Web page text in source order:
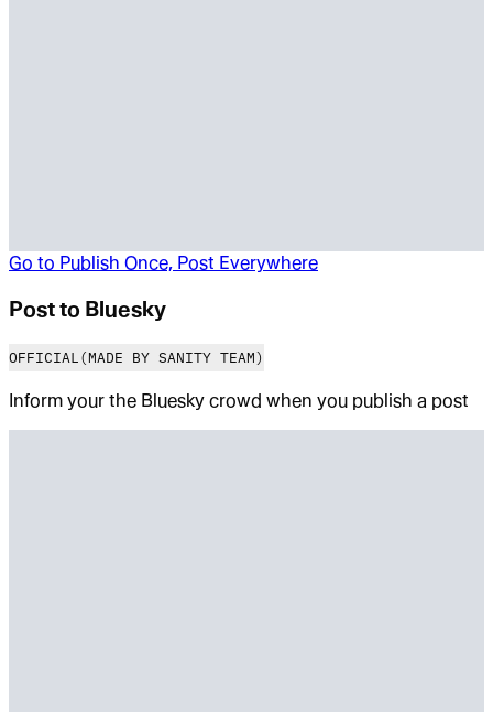
Go to Publish Once, Post Everywhere
Post to Bluesky
OFFICIAL(MADE BY SANITY TEAM)
Inform your the Bluesky crowd when you publish a post